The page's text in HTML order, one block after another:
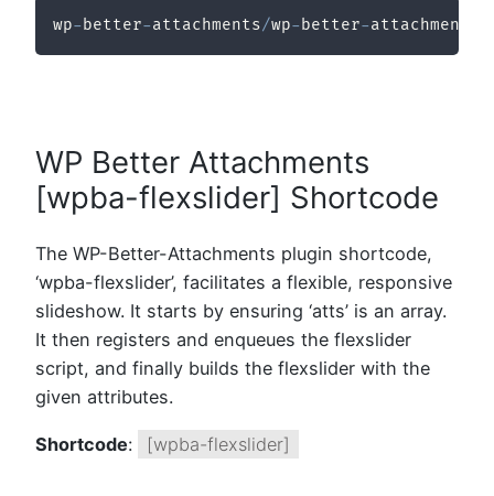
wp- better-attachments/wp- better-attachments
WP Better Attachments
[wpba-flexslider] Shortcode
The WP-Better-Attachments plugin shortcode,
‘wpba-flexslider’, facilitates a flexible, responsive
slideshow. It starts by ensuring ‘atts’ is an array.
It then registers and enqueues the flexslider
script, and finally builds the flexslider with the
given attributes.
Shortcode: [wpba-flexslider]